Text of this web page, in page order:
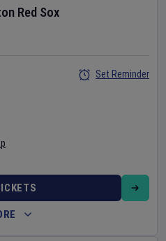
Red Sox
Set Reminder